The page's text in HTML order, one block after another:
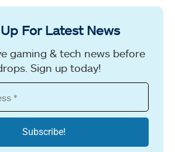
For Latest News
gaming & tech news before
Sign up today!